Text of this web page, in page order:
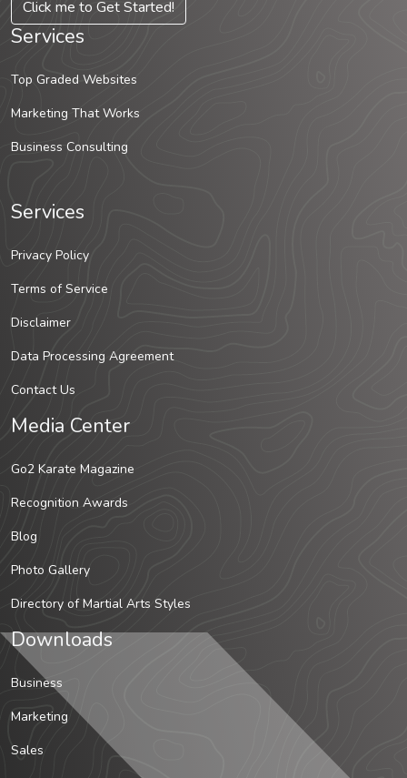
Click me to Get Started!
Services
Top Graded Websites
Marketing That Works
Business Consulting
Services
Privacy Policy
Terms of Service
Disclaimer
Data Processing Agreement
Contact Us
Media Center
Go2 Karate Magazine
Recognition Awards
Blog
Photo Gallery
Directory of Martial Arts Styles
Downloads
Business
Marketing
Sales